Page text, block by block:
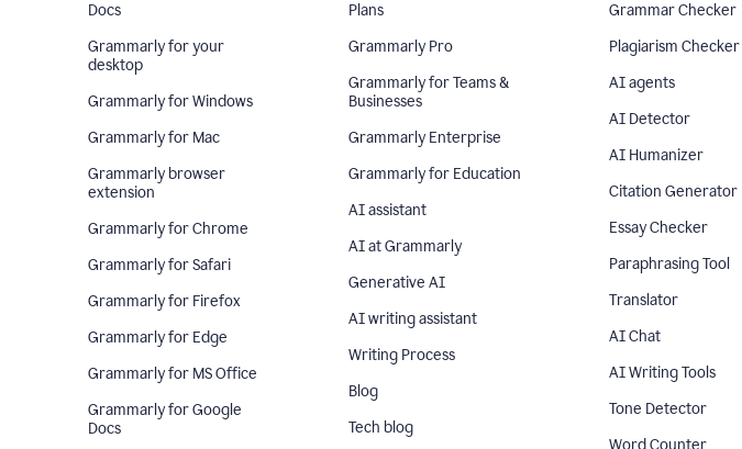
Docs
Grammarly for your
desktop
Grammarly for Windows
Grammarly for Mac
Grammarly browser
extension
Grammarly for Chrome
Grammarly for Safari
Grammarly for Firefox
Grammarly for Edge
Grammarly for MS Office
Grammarly for Google
Docs
Plans
Grammarly Pro
Grammarly for Teams &
Businesses
Grammarly Enterprise
Grammarly for Education
AI assistant
AI at Grammarly
Generative AI
AI writing assistant
Writing Process
Blog
Tech blog
Grammar Checker
Plagiarism Checker
AI agents
AI Detector
AI Humanizer
Citation Generator
Essay Checker
Paraphrasing Tool
Translator
AI Chat
AI Writing Tools
Tone Detector
Word Counter